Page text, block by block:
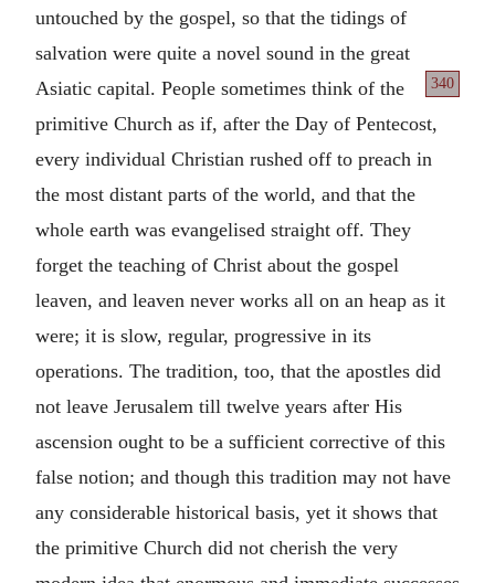
untouched by the gospel, so that the tidings of
salvation were quite a novel sound in the great
Asiatic capital. People sometimes
340
think of the
primitive Church as if, after the Day of Pentecost,
every individual Christian rushed off to preach in
the most distant parts of the world, and that the
whole earth was evangelised straight off. They
forget the teaching of Christ about the gospel
leaven, and leaven never works all on an heap as it
were; it is slow, regular, progressive in its
operations. The tradition, too, that the apostles did
not leave Jerusalem till twelve years after His
ascension ought to be a sufficient corrective of this
false notion; and though this tradition may not have
any considerable historical basis, yet it shows that
the primitive Church did not cherish the very